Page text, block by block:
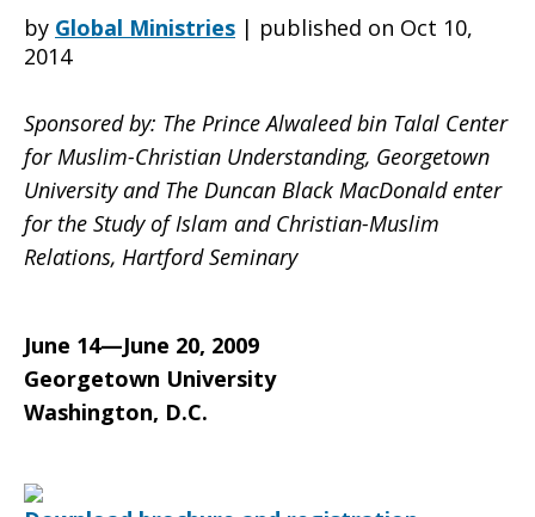
Relations
for
Pastors,
Pastoral
by Global Ministries | published on Oct 10,
2014
Sponsored by: The Prince Alwaleed bin Talal Center
for Muslim-Christian Understanding, Georgetown
University and The Duncan Black MacDonald enter
for the Study of Islam and Christian-Muslim
Relations, Hartford Seminary
June 14—June 20, 2009
Georgetown University
Washington, D.C.